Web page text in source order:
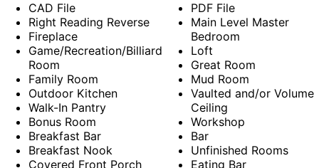
CAD File
Right Reading Reverse
Fireplace
Game/Recreation/Billiard
Room
Family Room
Outdoor Kitchen
Walk-In Pantry
Bonus Room
Breakfast Bar
Breakfast Nook
Covered Front Porch
PDF File
Main Level Master
Bedroom
Loft
Great Room
Mud Room
Vaulted and/or Volume
Ceiling
Workshop
Bar
Unfinished Rooms
Eating Bar